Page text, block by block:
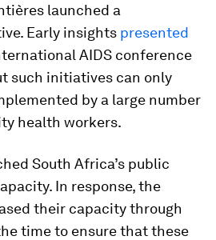
launched a
Early insights presented
AIDS conference
such initiatives can only
by a large number
health workers.
South Africa’s public
In response, the
their capacity through
time to ensure that these